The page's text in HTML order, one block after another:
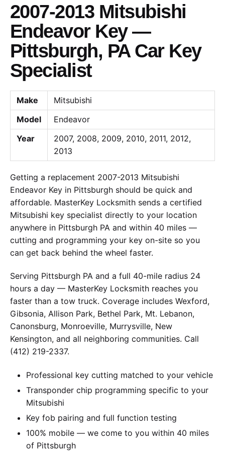
2007-2013 Mitsubishi
Endeavor Key —
Pittsburgh, PA Car Key
Specialist
Make
Mitsubishi
Model
Endeavor
Year
2007, 2008, 2009, 2010, 2011, 2012,
2013
Getting a replacement 2007-2013 Mitsubishi
Endeavor Key in Pittsburgh should be quick and
affordable. MasterKey Locksmith sends a certified
Mitsubishi key specialist directly to your location
anywhere in Pittsburgh PA and within 40 miles —
cutting and programming your key on-site so you
can get back behind the wheel faster.
Serving Pittsburgh PA and a full 40-mile radius 24
hours a day — MasterKey Locksmith reaches you
faster than a tow truck. Coverage includes Wexford,
Gibsonia, Allison Park, Bethel Park, Mt. Lebanon,
Canonsburg, Monroeville, Murrysville, New
Kensington, and all neighboring communities. Call
(412) 219-2337.
Professional key cutting matched to your vehicle
Transponder chip programming specific to your
Mitsubishi
Key fob pairing and full function testing
100% mobile — we come to you within 40 miles
of Pittsburgh